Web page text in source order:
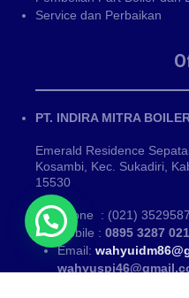
Service dan Perbaikan
PT. INDIRA MITRA
Emerald Residence
Kosambi, Kec. Sukadiri,
15530
Phone : (021)
Mobile : 0895 3287
Email: